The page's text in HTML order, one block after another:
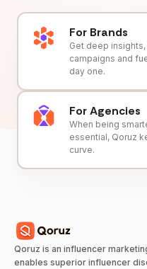
For Brands
Get deep
campaigns and
day one.
For Agencies
When being
essential, Qoruz
curve.
Qoruz is an influencer
enables superior influencer